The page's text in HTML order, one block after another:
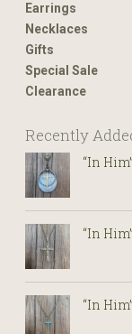
Earrings
Necklaces
Gifts
Special Sale
Clearance
Recently
“In
“In
“In